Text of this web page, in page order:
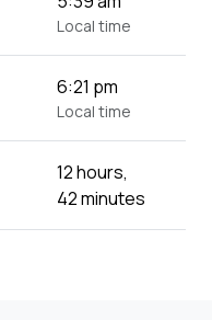
Local time
6:21 pm
Local time
12 hours,
42 minutes